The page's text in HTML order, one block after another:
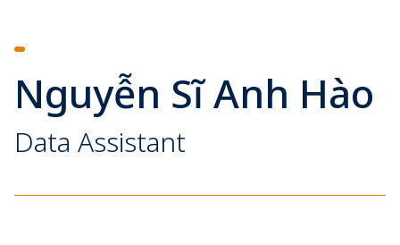
Nguyễn Sĩ Anh Hào
Data Assistant